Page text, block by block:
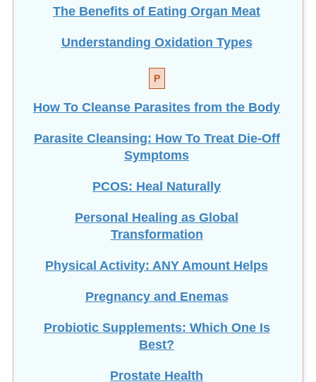
Understanding Oxidation Types
P
How To Cleanse Parasites from the Body
Parasite Cleansing: How To Treat Die-Off
PCOS: Heal Naturally
Personal Healing as Global
Physical Activity: ANY Amount Helps
Pregnancy and Enemas
Probiotic Supplements: Which One Is
Prostate Health
Healthy Foods for the Prostate